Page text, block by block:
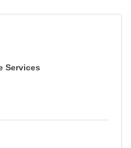
Services